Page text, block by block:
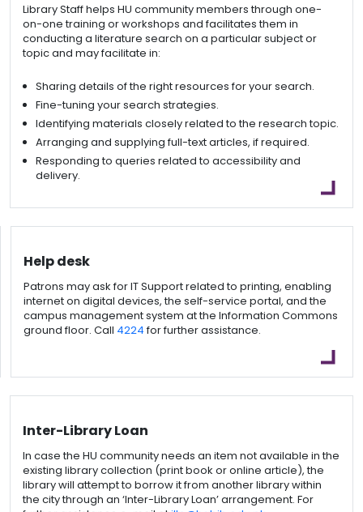
Library Staff helps HU community members through one-
on-one training or workshops and facilitates them in
conducting a literature search on a particular subject or
topic and may facilitate in:
Sharing details of the right resources for your search.
Fine-tuning your search strategies.
Identifying materials closely related to the research topic.
Arranging and supplying full-text articles, if required.
Responding to queries related to accessibility and
delivery.
Help desk
Patrons may ask for IT Support related to printing, enabling
internet on digital devices, the self-service portal, and the
campus management system at the Information Commons
ground floor. Call 4224for further assistance.
Inter-Library Loan
In case the HU community needs an item not available in the
existing library collection (print book or online article), the
library will attempt to borrow it from another library within
the city through an ‘Inter-Library Loan’ arrangement. For